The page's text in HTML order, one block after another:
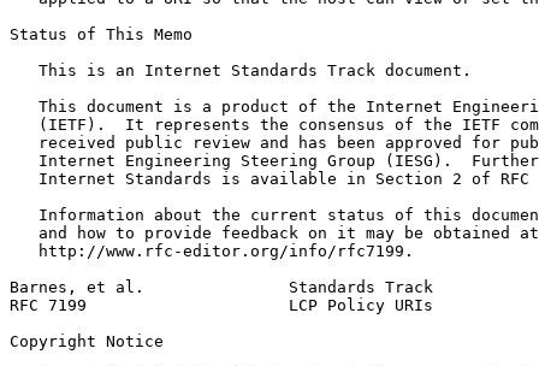
Status of This Memo
   This is an Internet Standards Track document.
This document is a product of the Internet
(IETF).  It represents the consensus of the IETF
received public review and has been approved for
Internet Engineering Steering Group (IESG).
Internet Standards is available in Section 2 of RFC
Information about the current status of this
   and how to provide feedback on it may be obtained at
   http://www.rfc-editor.org/info/rfc7199.
Barnes, et al.               Standards Track
RFC 7199                     LCP Policy URIs
Copyright Notice